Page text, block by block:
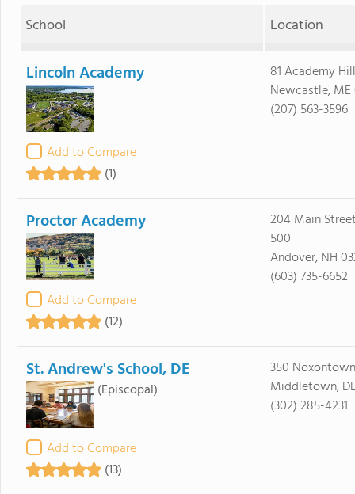
School Location
Lincoln Academy
Add to Compare
(1)
81 Academy Hill
Newcastle, ME
(207) 563-3596
Proctor Academy
Add to Compare
(12)
204 Main
500
Andover, NH
(603) 735-6652
St. Andrew's School, DE
(Episcopal)
Add to Compare
(13)
350
Middletown,
(302) 285-4231